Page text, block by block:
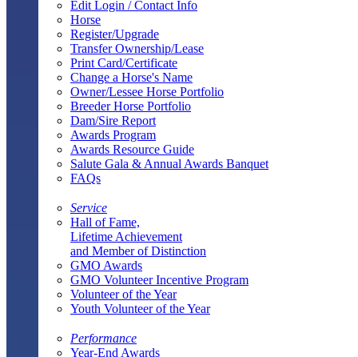
Edit Login / Contact Info
Horse
Register/Upgrade
Transfer Ownership/Lease
Print Card/Certificate
Change a Horse's Name
Owner/Lessee Horse Portfolio
Breeder Horse Portfolio
Dam/Sire Report
Awards Program
Awards Resource Guide
Salute Gala & Annual Awards Banquet
FAQs
Service
Hall of Fame,
Lifetime Achievement
and Member of Distinction
GMO Awards
GMO Volunteer Incentive Program
Volunteer of the Year
Youth Volunteer of the Year
Performance
Year-End Awards